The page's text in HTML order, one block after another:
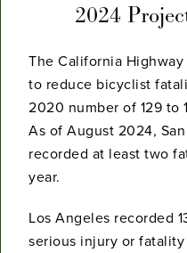
2024
The California
to reduce bicyclist
2020 number of 129 to
As of August 2024,
recorded at least two
year.
Los Angeles recorded
serious injury or